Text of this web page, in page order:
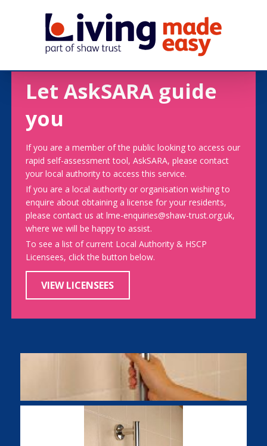
Let AskSARA guide
you
If you are a member of the public looking to access our
rapid self-assessment tool, AskSARA, please contact
your local authority to access this service.
If you are a local authority or organisation wishing to
enquire about obtaining a license for your residents,
please contact us at lme-enquiries@shaw-trust.org.uk,
where we will be happy to assist.
To see a list of current Local Authority & HSCP
Licensees, click the button below.
VIEW LICENSEES